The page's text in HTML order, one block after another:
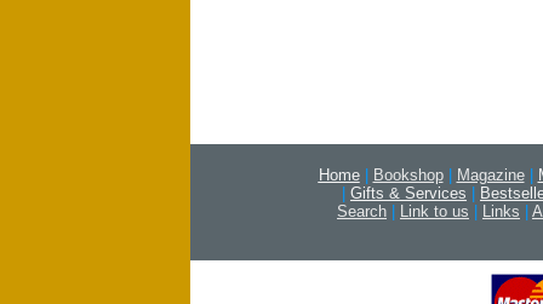
Home Bookshop Magazine
Gifts & Services
Search
Link to us Links